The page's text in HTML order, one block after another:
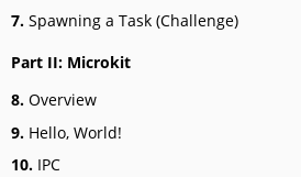
7. Spawning a Task (Challenge)
Part II: Microkit
8. Overview
9. Hello, World!
10. IPC